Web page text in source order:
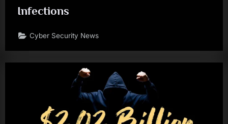
Infections
Cyber Security News